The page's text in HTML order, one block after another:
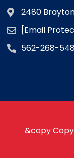
2480
[email
562-268-
&copy